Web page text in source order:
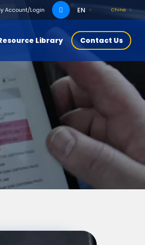
Account/Login
Search
for:
China
EN
Library Contact Us